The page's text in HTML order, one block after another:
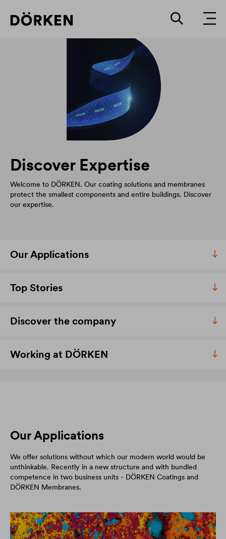
Discover Expertise
Welcome to DÖRKEN. Our coating solutions and membranes
protect the smallest components and entire buildings. Discover
our expertise.
Our Applications
Top Stories
Discover the company
Working at DÖRKEN
Our Applications
We offer solutions without which our modern world would be
unthinkable. Recently in a new structure and with bundled
competence in two business units - DÖRKEN Coatings and
DÖRKEN Membranes.